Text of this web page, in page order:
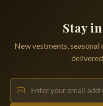
Stay
New vestments,